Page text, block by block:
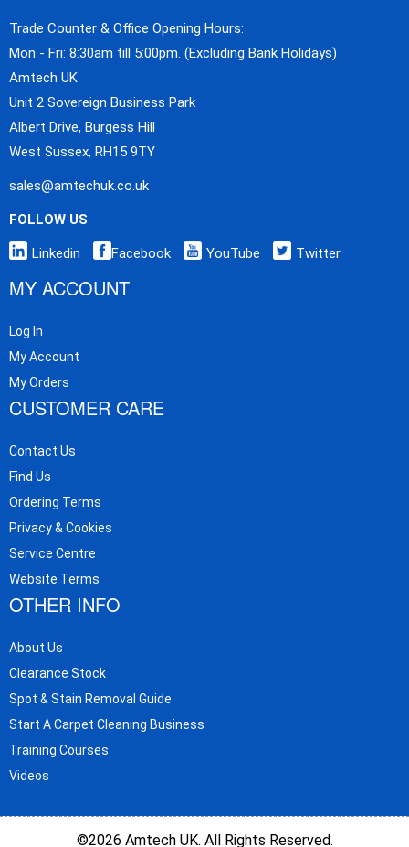
Trade Counter & Office Opening Hours:
Mon - Fri: 8:30am till 5:00pm. (Excluding Bank Holidays)
Amtech UK
Unit 2 Sovereign Business Park
Albert Drive, Burgess Hill
West Sussex, RH15 9TY
sales@amtechuk.co.uk
FOLLOW US
Linkedin Facebook YouTube Twitter
MY ACCOUNT
Log In
My Account
My Orders
CUSTOMER CARE
Contact Us
Find Us
Ordering Terms
Privacy & Cookies
Service Centre
Website Terms
OTHER INFO
About Us
Clearance Stock
Spot & Stain Removal Guide
Start A Carpet Cleaning Business
Training Courses
Videos
©2026 Amtech UK. All Rights Reserved.